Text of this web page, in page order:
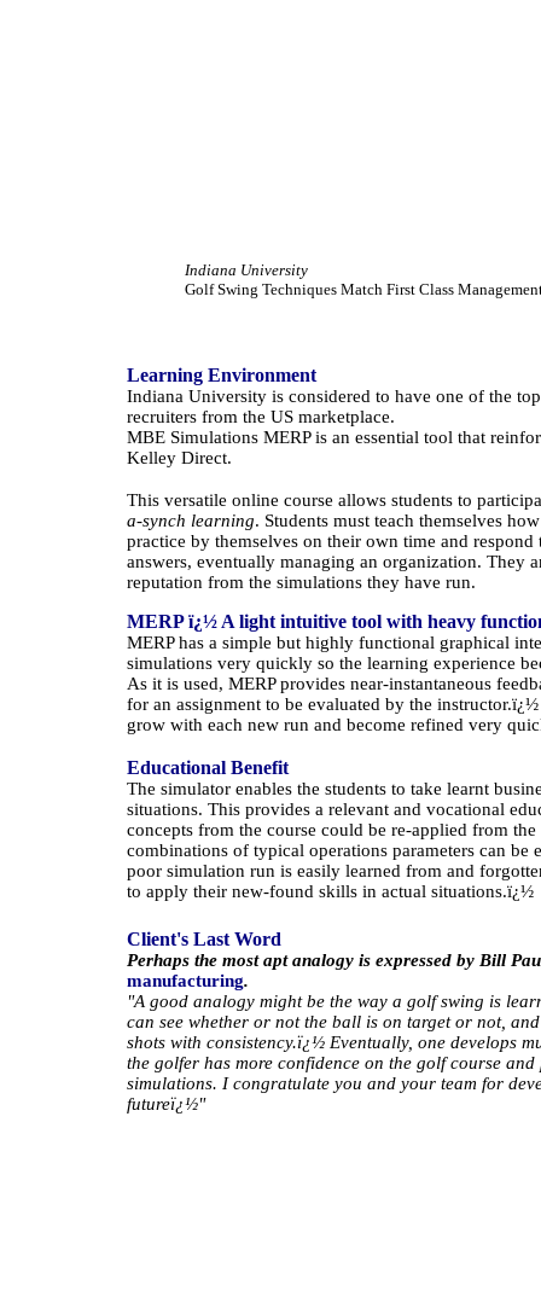
Indiana University
Golf Swing Techniques Match First Class
Learning Environment
Indiana Universityis considered to have one of the
recruiters from the USmarketplace.
MBE Simulations MERP is an essential tool that
Kelley Direct.
This versatile online course allows students to
a-synch learning. Students must teach themselves
practice by themselves on their own time and
answers, eventually managing an organization. They
reputation from the simulations they have run.
MERP ï¿½ A light intuitive tool with heavy
MERP has a simple but highly functional graphical
simulations very quickly so the learning experience
As it is used, MERP provides near-instantaneous
for an assignment to be evaluated by the instructor.
grow with each new run and become refined very
Educational Benefit
The simulator enables the students to take learnt
situations. This provides a relevant and vocational
concepts from the course could be re-applied from
combinations of typical operations parameters can
poor simulation run is easily learned from and
to apply their new-found skills in actual situations.ï¿½
Client's Last Word
Perhaps the most apt analogy is expressed by Bill
manufacturing.
"A good analogy might be the way a golf swing is
can see whether or not the ball is on target or not,
shots with consistency.ï¿½ Eventually, one develops
the golfer has more confidence on the golf course and
simulations. I congratulate you and your team for
futureï¿½"